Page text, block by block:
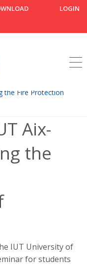
LOGIN
the Fire Protection
Aix-
the
IUT University of
for students